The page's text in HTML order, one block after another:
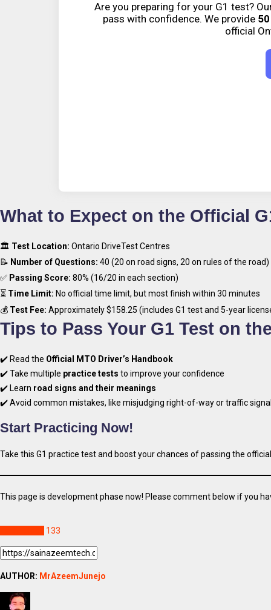
Are you preparing for your G1 test?
pass with confidence. We provide
official
What to Expect on the Official
🏛 Test Location: Ontario DriveTest Centres
📝 Number of Questions: 40 (20 on road signs, 20 on rules of the road)
✅ Passing Score: 80% (16/20 in each section)
⏳ Time Limit: No official time limit, but most finish within 30 minutes
💰 Test Fee: Approximately $158.25 (includes G1 test and 5-year
Tips to Pass Your G1 Test on
✔️ Read the Official MTO Driver’s Handbook
✔️ Take multiple practice tests to improve your confidence
✔️ Learn road signs and their meanings
✔️ Avoid common mistakes, like misjudging right-of-way or traffic
Start Practicing Now!
Take this G1 practice test and boost your chances of passing the
This page is development phase now! Please comment below if you
133
AUTHOR: MrAzeemJunejo